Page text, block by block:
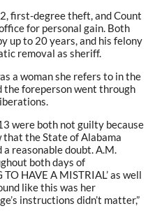
first-degree theft, and Count
for personal gain. Both
up to 20 years, and his felony
removal as sheriff.
a woman she refers to in the
the foreperson went through
were both not guilty because
that the State of Alabama
reasonable doubt. A.M.
both days of
HAVE A MISTRIAL’ as well
like this was her
instructions didn’t matter,”